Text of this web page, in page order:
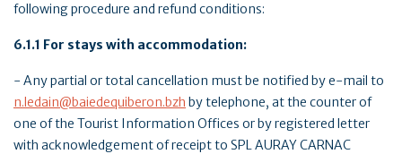
following procedure and refund conditions:
6.1.1 For stays with accommodation:
- Any partial or total cancellation must be notified by e-mail to
n.ledain@baiedequiberon.bzh by telephone, at the counter of
one of the Tourist Information Offices or by registered letter
with acknowledgement of receipt to SPL AURAY CARNAC